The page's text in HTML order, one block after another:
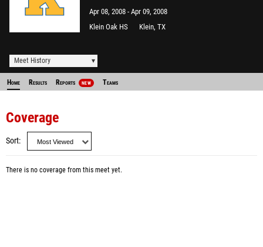
Apr 08, 2008 Apr 09, 2008
Klein Oak HS
Klein, TX
Meet History
Home Results Reports NEW Teams
Coverage
Sort
There is no coverage from this meet yet.